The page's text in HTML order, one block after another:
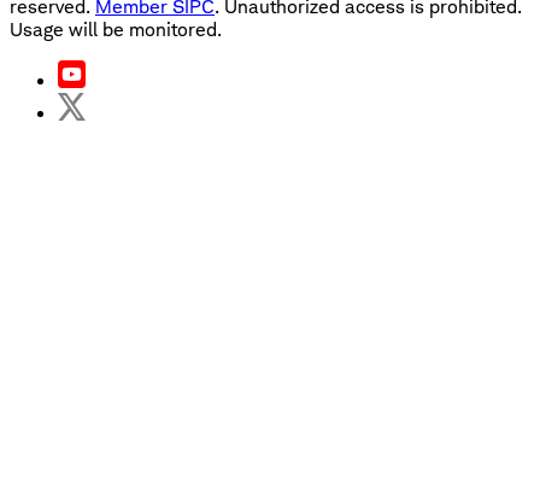
reserved. Member SIPC. Unauthorized access is prohibited.
Usage will be monitored.